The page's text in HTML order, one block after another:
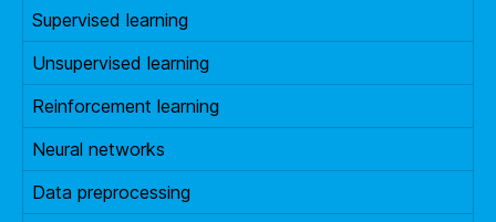
Supervised learning
Unsupervised learning
Reinforcement learning
Neural networks
Data preprocessing